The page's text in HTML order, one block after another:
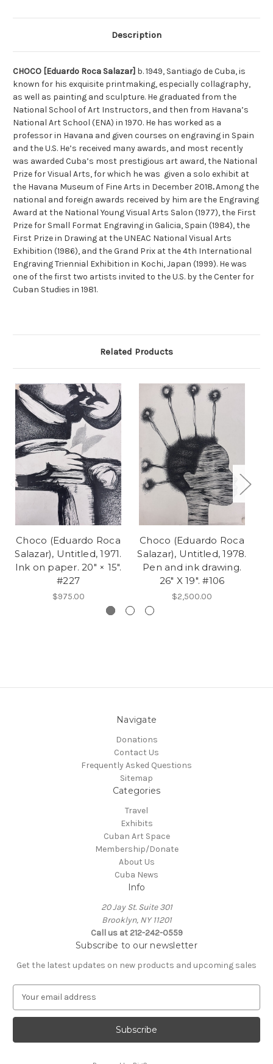
Description
CHOCO [Eduardo Roca Salazar] b. 1949, Santiago de Cuba, is
known for his exquisite printmaking, especially collagraphy,
as well as painting and sculpture. He graduated from the
National School of Art Instructors, and then from Havana’s
National Art School (ENA) in 1970. He has worked as a
professor in Havana and given courses on engraving in Spain
and the U.S. He’s received many awards, and most recently
was awarded Cuba’s most prestigious art award, the National
Prize for Visual Arts, for which he was given a solo exhibit at
the Havana Museum of Fine Arts in December 2018.Among the
national and foreign awards received by him are the Engraving
Award at the National Young Visual Arts Salon (1977), the First
Prize for Small Format Engraving in Galicia, Spain (1984), the
First Prize in Drawing at the UNEAC National Visual Arts
Exhibition (1986), and the Grand Prix at the 4th International
Engraving Triennial Exhibition in Kochi, Japan (1999). He was
one of the first two artists invited to the U.S. by the Center for
Cuban Studies in 1981.
Related Products
Choco (Eduardo Roca
Salazar), Untitled, 1971.
Ink on paper. 20" × 15".
#227
$975.00
Choco (Eduardo Roca
Salazar), Untitled, 1978.
Pen and ink drawing.
26" X 19". #106
$2,500.00
Navigate
Donations
Contact Us
Frequently Asked Questions
Sitemap
Categories
Travel
Exhibits
Cuban Art Space
Membership/Donate
About Us
Cuba News
Info
20 Jay St. Suite 301
Brooklyn, NY 11201
Call us at 212-242-0559
Subscribe to our newsletter
Get the latest updates on new products and upcoming sales
a
l